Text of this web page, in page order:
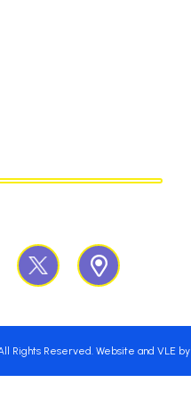
Rights Reserved. Website and VLE by